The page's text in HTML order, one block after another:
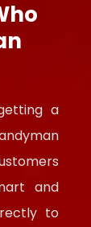
a
and
to